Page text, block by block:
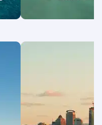
from Bhubaneswar
from Vijayawada
from Guwahati
from Jaipur
from Nashik
from Siliguri